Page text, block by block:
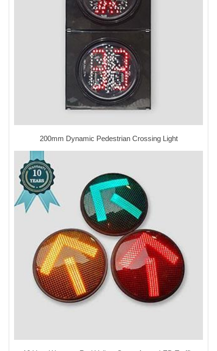
200mm Dynamic Pedestrian Crossing Light